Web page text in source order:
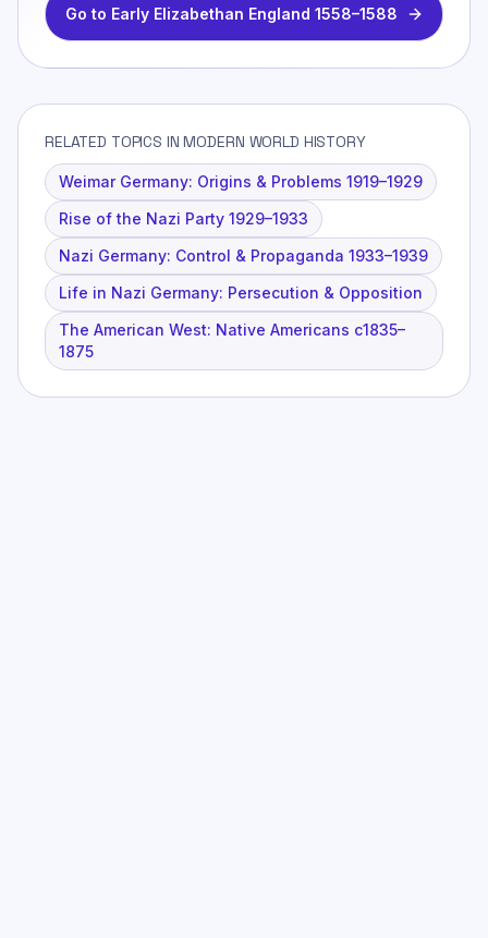
Go to Early Elizabethan England 1558–1588
RELATED TOPICS IN MODERN WORLD HISTORY
Weimar Germany: Origins & Problems 1919–1929
Rise of the Nazi Party 1929–1933
Nazi Germany: Control & Propaganda 1933–1939
Life in Nazi Germany: Persecution & Opposition
The American West: Native Americans c1835–
1875